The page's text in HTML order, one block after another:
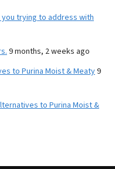
trying to address with
9 months, 2 weeks ago
to Purina Moist & Meaty9
to Purina Moist &